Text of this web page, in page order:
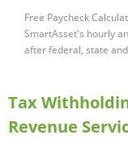
Free Paycheck
SmartAsset's hourly
after federal, state
Tax
Revenue